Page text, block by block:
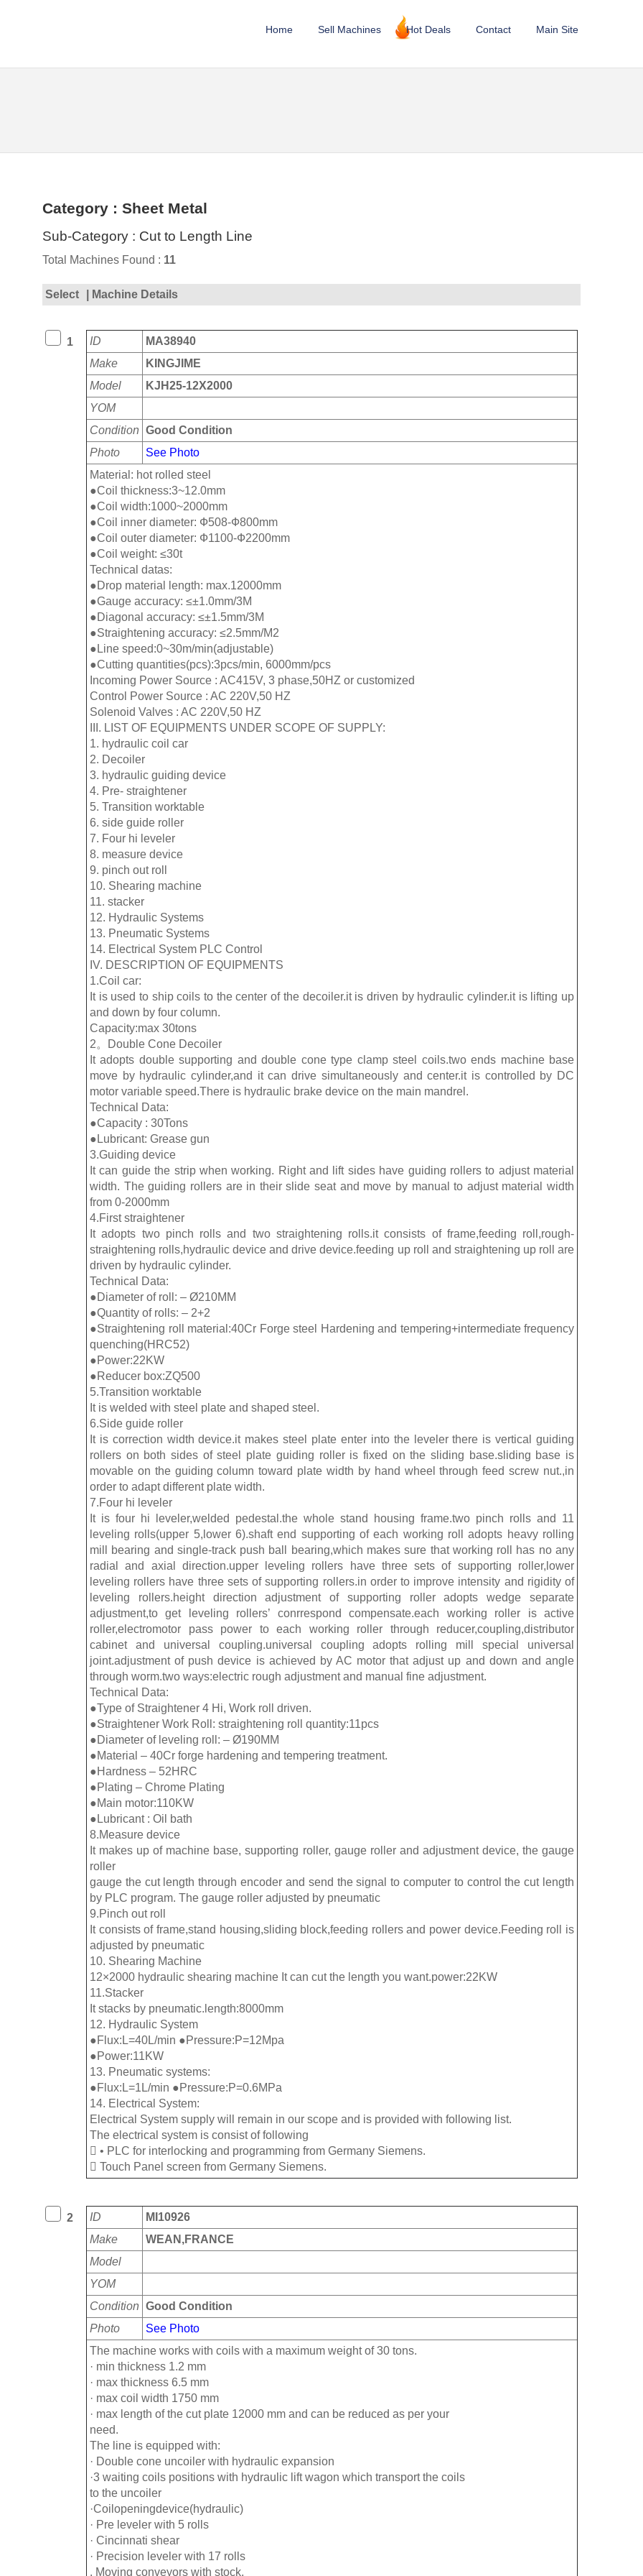
Home Sell Machines Hot Deals Contact Main Site
Category : Sheet Metal
Sub-Category : Cut to Length Line
Total Machines Found : 11
Select | Machine Details
1 ID
MA38940
Make
KINGJIME
Model
KJH25-12X2000
YOM
Condition Good Condition
Photo
See Photo
Material: hot rolled steel
●Coil thickness:3~12.0mm
●Coil width:1000~2000mm
●Coil inner diameter: Ф508-Ф800mm
●Coil outer diameter: Ф1100-Ф2200mm
●Coil weight: ≤30t
Technical datas:
●Drop material length: max.12000mm
●Gauge accuracy: ≤±1.0mm/3M
●Diagonal accuracy: ≤±1.5mm/3M
●Straightening accuracy: ≤2.5mm/M2
●Line speed:0~30m/min(adjustable)
●Cutting quantities(pcs):3pcs/min, 6000mm/pcs
Incoming Power Source : AC415V, 3 phase,50HZ or customized
Control Power Source : AC 220V,50 HZ
Solenoid Valves : AC 220V,50 HZ
III. LIST OF EQUIPMENTS UNDER SCOPE OF SUPPLY:
1. hydraulic coil car
2. Decoiler
3. hydraulic guiding device
4. Pre- straightener
5. Transition worktable
6. side guide roller
7. Four hi leveler
8. measure device
9. pinch out roll
10. Shearing machine
11. stacker
12. Hydraulic Systems
13. Pneumatic Systems
14. Electrical System PLC Control
IV. DESCRIPTION OF EQUIPMENTS
1.Coil car:
It is used to ship coils to the center of the decoiler.it is driven by hydraulic cylinder.it is lifting up
and down by four column.
Capacity:max 30tons
2。Double Cone Decoiler
It adopts double supporting and double cone type clamp steel coils.two ends machine base
move by hydraulic cylinder,and it can drive simultaneously and center.it is controlled by DC
motor variable speed.There is hydraulic brake device on the main mandrel.
Technical Data:
●Capacity : 30Tons
●Lubricant: Grease gun
3.Guiding device
It can guide the strip when working. Right and lift sides have guiding rollers to adjust material
width. The guiding rollers are in their slide seat and move by manual to adjust material width
from 0-2000mm
4.First straightener
It adopts two pinch rolls and two straightening rolls.it consists of frame,feeding roll,rough-
straightening rolls,hydraulic device and drive device.feeding up roll and straightening up roll are
driven by hydraulic cylinder.
Technical Data:
●Diameter of roll: – Ø210MM
●Quantity of rolls: – 2+2
●Straightening roll material:40Cr Forge steel Hardening and tempering+intermediate frequency
quenching(HRC52)
●Power:22KW
●Reducer box:ZQ500
5.Transition worktable
It is welded with steel plate and shaped steel.
6.Side guide roller
It is correction width device.it makes steel plate enter into the leveler there is vertical guiding
rollers on both sides of steel plate guiding roller is fixed on the sliding base.sliding base is
movable on the guiding column toward plate width by hand wheel through feed screw nut.,in
order to adapt different plate width.
7.Four hi leveler
It is four hi leveler,welded pedestal.the whole stand housing frame.two pinch rolls and 11
leveling rolls(upper 5,lower 6).shaft end supporting of each working roll adopts heavy rolling
mill bearing and single-track push ball bearing,which makes sure that working roll has no any
radial and axial direction.upper leveling rollers have three sets of supporting roller,lower
leveling rollers have three sets of supporting rollers.in order to improve intensity and rigidity of
leveling rollers.height direction adjustment of supporting roller adopts wedge separate
adjustment,to get leveling rollers’ conrrespond compensate.each working roller is active
roller,electromotor pass power to each working roller through reducer,coupling,distributor
cabinet and universal coupling.universal coupling adopts rolling mill special universal
joint.adjustment of push device is achieved by AC motor that adjust up and down and angle
through worm.two ways:electric rough adjustment and manual fine adjustment.
Technical Data:
●Type of Straightener 4 Hi, Work roll driven.
●Straightener Work Roll: straightening roll quantity:11pcs
●Diameter of leveling roll: – Ø190MM
●Material – 40Cr forge hardening and tempering treatment.
●Hardness – 52HRC
●Plating – Chrome Plating
●Main motor:110KW
●Lubricant : Oil bath
8.Measure device
It makes up of machine base, supporting roller, gauge roller and adjustment device, the gauge
roller
gauge the cut length through encoder and send the signal to computer to control the cut length
by PLC program. The gauge roller adjusted by pneumatic
9.Pinch out roll
It consists of frame,stand housing,sliding block,feeding rollers and power device.Feeding roll is
adjusted by pneumatic
10. Shearing Machine
12×2000 hydraulic shearing machine It can cut the length you want.power:22KW
11.Stacker
It stacks by pneumatic.length:8000mm
12. Hydraulic System
●Flux:L=40L/min ●Pressure:P=12Mpa
●Power:11KW
13. Pneumatic systems:
●Flux:L=1L/min ●Pressure:P=0.6MPa
14. Electrical System:
Electrical System supply will remain in our scope and is provided with following list.
The electrical system is consist of following
 • PLC for interlocking and programming from Germany Siemens.
 Touch Panel screen from Germany Siemens.
2 ID
MI10926
Make
WEAN,FRANCE
Model
YOM
Condition Good Condition
Photo
See Photo
The machine works with coils with a maximum weight of 30 tons.
· min thickness 1.2 mm
· max thickness 6.5 mm
· max coil width 1750 mm
· max length of the cut plate 12000 mm and can be reduced as per your
need.
The line is equipped with:
· Double cone uncoiler with hydraulic expansion
·3 waiting coils positions with hydraulic lift wagon which transport the coils
to the uncoiler
·Coilopeningdevice(hydraulic)
· Pre leveler with 5 rolls
· Cincinnati shear
· Precision leveler with 17 rolls
. Moving conveyors with stock.